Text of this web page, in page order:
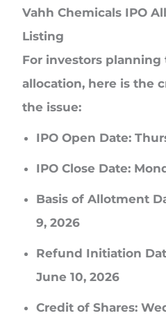
Vahh Chemicals IPO
Listing
For investors planning
allocation, here is the
the issue:
IPO Open Date:
IPO Close Date:
Basis of Allotment
9, 2026
Refund Initiation
June 10, 2026
Credit of Shares: